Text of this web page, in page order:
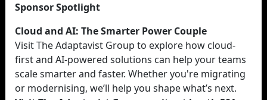
Sponsor Spotlight
Cloud and AI: The Smarter Power Couple
Visit The Adaptavist Group to explore how cloud-
first and AI-powered solutions can help your teams
scale smarter and faster. Whether you're migrating
or modernising, we’ll help you shape what’s next.